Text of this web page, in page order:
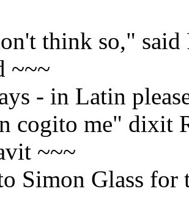
think so," said
~~~
- in Latin
cogito me" dixit
~~~
Simon Glass for